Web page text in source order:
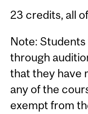
23 credits, all
Note:
through
that they have
any of the
exempt from